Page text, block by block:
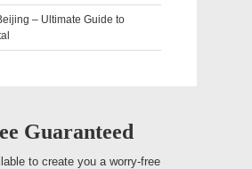
– Ultimate Guide to
Guaranteed
to create you a worry-free